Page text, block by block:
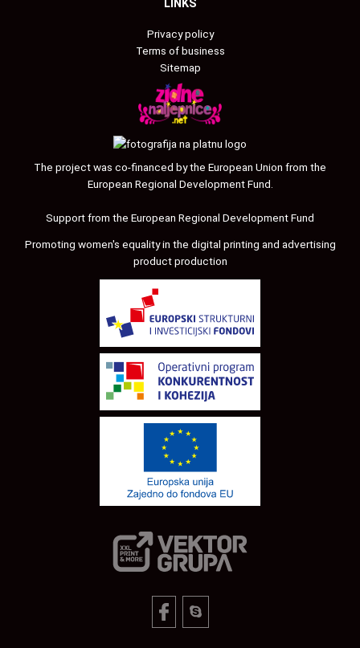
LINKS
Privacy policy
Terms of business
Sitemap
The project was co-financed by the European Union from the
European Regional Development Fund.
Support from the European Regional Development Fund
Promoting women's equality in the digital printing and advertising
product production